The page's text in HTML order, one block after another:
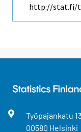
http://stat.fi/
Työpajankatu
00580 Helsinki